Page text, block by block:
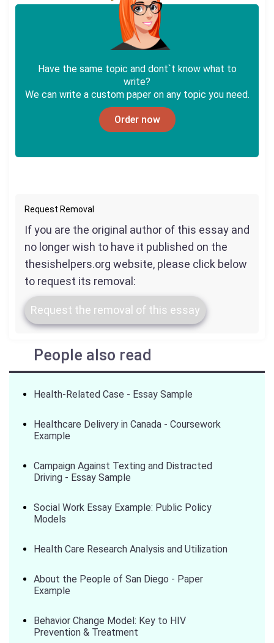
Have the same topic and dont`t know what to
write?
We can write a custom paper on any topic you need.
Order now
Request Removal
If you are the original author of this essay and
no longer wish to have it published on the
thesishelpers.org website, please click below
to request its removal:
Request the removal of this essay
People also read
Health-Related Case - Essay Sample
Healthcare Delivery in Canada - Coursework
Example
Campaign Against Texting and Distracted
Driving - Essay Sample
Social Work Essay Example: Public Policy
Models
Health Care Research Analysis and Utilization
About the People of San Diego - Paper
Example
Behavior Change Model: Key to HIV
Prevention & Treatment